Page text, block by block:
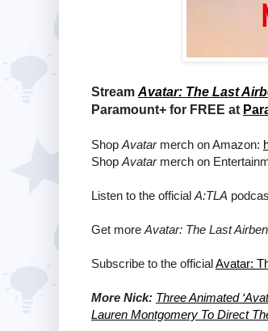
Stream Avatar: The Last
Paramount+ for FREE at
Shop Avatarmerch on Amazon:
Shop Avatarmerch on
Listen to the official A:TLA
Get more Avatar: The Last
Subscribe to the officialAvatar:
More Nick: Three Animated
Lauren Montgomery To Direct